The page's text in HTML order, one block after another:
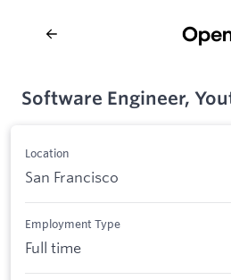
Software Engineer,
Location
San Francisco
Employment Type
Full time